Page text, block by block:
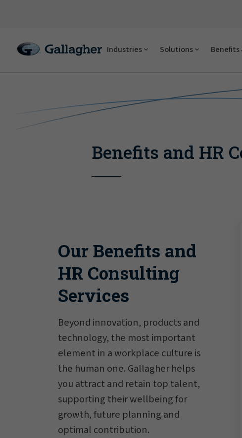
Industries Solutions Benefits
Benefits and HR
Our Benefits and
HR Consulting
Services
Beyond innovation, products and
technology, the most important
element in a workplace culture is
the human one. Gallagher helps
you attract and retain top talent,
supporting their wellbeing for
growth, future planning and
optimal contribution.